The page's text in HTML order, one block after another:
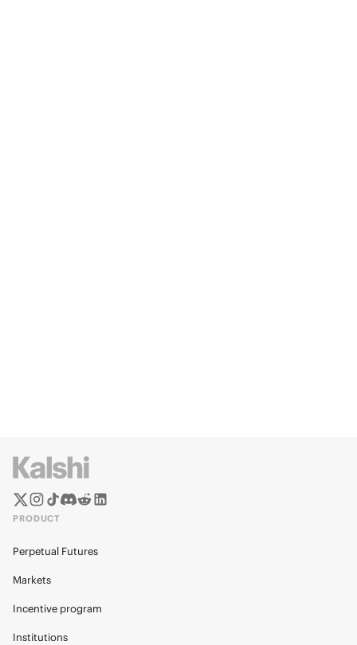
PRODUCT
Perpetual Futures
Markets
Incentive program
Institutions